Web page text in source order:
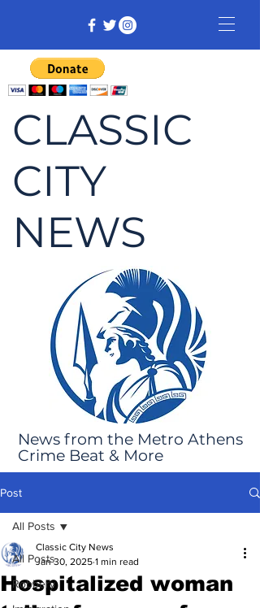
CLASSIC
CITY
NEWS
News from the Metro Athens
Crime Beat & More
Post
All Posts
Robbery
All Posts
Hospitalized woman
Classic City News
Jan 30, 2025 1 min read